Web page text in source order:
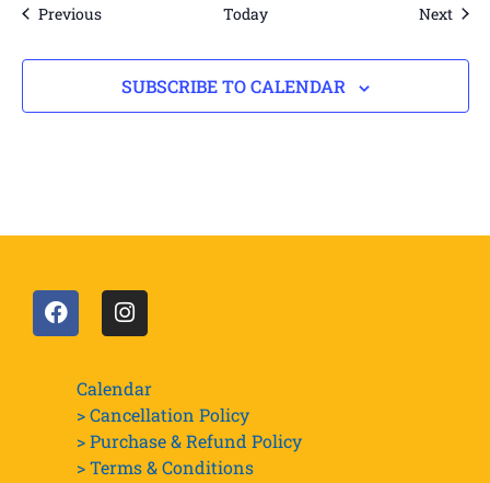
PreviousEvents Today Next
SUBSCRIBE TO CALENDAR
Calendar
> Cancellation Policy
> Purchase & Refund Policy
> Terms & Conditions